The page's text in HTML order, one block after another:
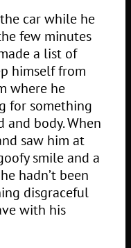
car while he
few minutes
a list of
himself from
where he
for something
and body. When
saw him at
smile and a
hadn’t been
disgraceful
with his